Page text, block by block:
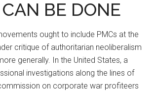
BE DONE
ought to include PMCs at the
critique of authoritarian neoliberalism
generally. In the United States, a
investigations along the lines of
on corporate war profiteers